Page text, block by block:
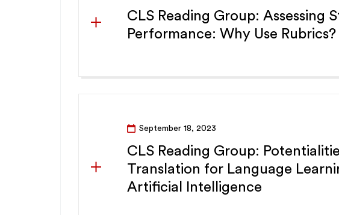
CLS Reading Group: Assessing
Performance: Why Use Rubrics?
September 18, 2023
CLS Reading Group:
Translation for Language
Artificial Intelligence